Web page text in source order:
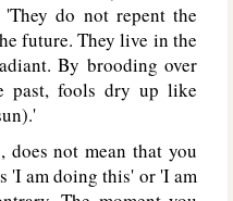
do not repent the
future. They live in the
By brooding over
past, fools dry up like
not mean that you
'I am doing this' or 'I am